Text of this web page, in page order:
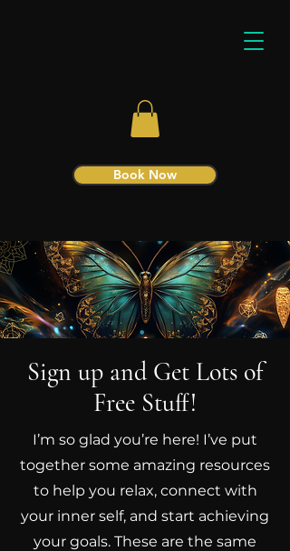
Book Now
Sign up and Get Lots of
Free Stuff!
I’m so glad you’re here! I’ve put
together some amazing resources
to help you relax, connect with
your inner self, and start achieving
your goals. These are the same